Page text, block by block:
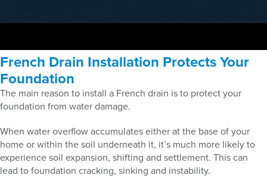
French Drain Installation Protects Your
Foundation
The main reason to install a French drain is to protect your
foundation from water damage.
When water overflow accumulates either at the base of your
home or within the soil underneath it, it’s much more likely to
experience soil expansion, shifting and settlement. This can
lead to foundation cracking, sinking and instability.